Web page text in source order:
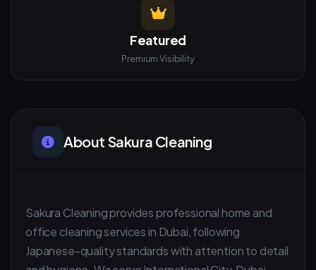
Featured
Premium Visibility
About Sakura Cleaning
Sakura Cleaning provides professional home and
office cleaning services in Dubai, following
Japanese-quality standards with attention to detail